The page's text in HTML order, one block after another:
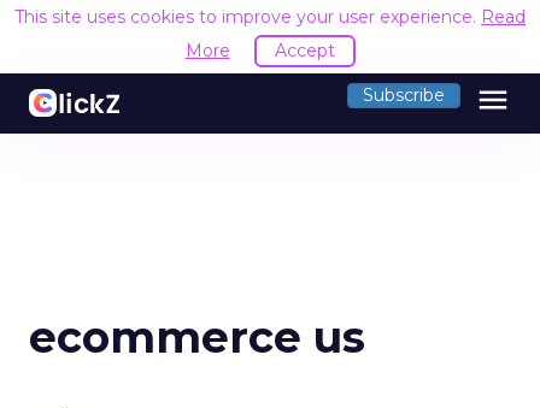
This site uses cookies to improve your user experience. Read
More
Accept
Subscribe menu
ecommerce us